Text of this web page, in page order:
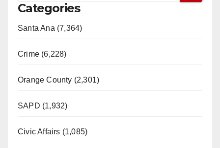
Categories
Santa Ana (7,364)
Crime (6,228)
Orange County (2,301)
SAPD (1,932)
Civic Affairs (1,085)